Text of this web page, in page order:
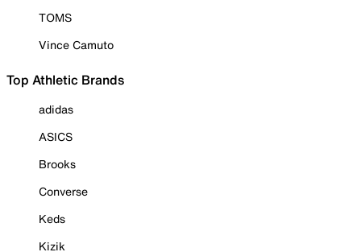
TOMS
Vince Camuto
Top Athletic Brands
adidas
ASICS
Brooks
Converse
Keds
Kizik